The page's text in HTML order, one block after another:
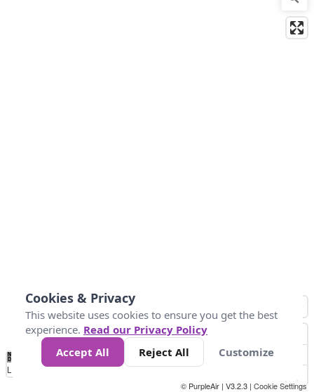
No
Data 25 45 147
Loading...
© PurpleAir | V3.2.3 | Cookie Settings
Cookies & Privacy
This website uses cookies to ensure you get the best
experience. Read our Privacy Policy
Accept All
Reject All Customize